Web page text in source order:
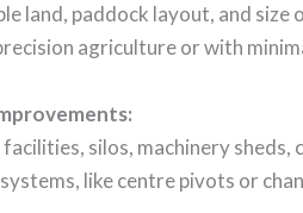
land, paddock layout, and
agriculture or with
:
silos, machinery
like centre pivots or